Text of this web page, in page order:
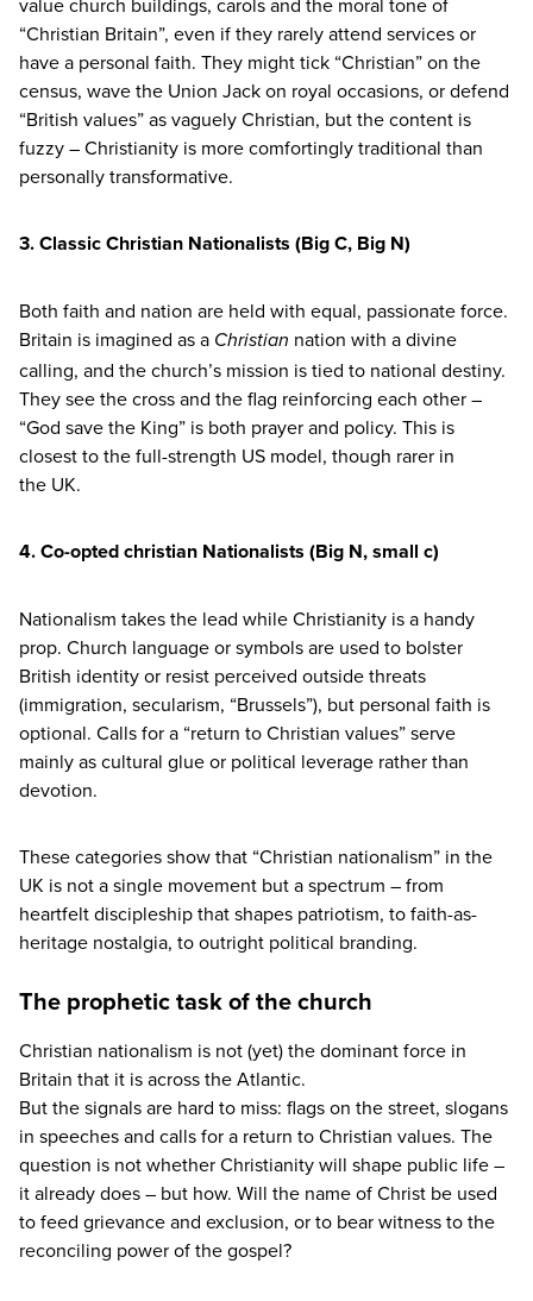
“Christian Britain”, even if they rarely attend services or
have a personal faith. They might tick “Christian” on the
census, wave the Union Jack on royal occasions, or defend
“British values” as vaguely Christian, but the content is
fuzzy – Christianity is more comfortingly traditional than
personally transformative.
3. Classic Christian Nationalists (Big C, Big N)
Both faith and nation are held with equal, passionate force.
Britain is imagined as a Christian nation with a divine
calling, and the church’s mission is tied to national destiny.
They see the cross and the flag reinforcing each other –
“God save the King” is both prayer and policy. This is
closest to the full-strength US model, though rarer in
the UK.
4. Co-opted christian Nationalists (Big N, small c)
Nationalism takes the lead while Christianity is a handy
prop. Church language or symbols are used to bolster
British identity or resist perceived outside threats
(immigration, secularism, “Brussels”), but personal faith is
optional. Calls for a “return to Christian values” serve
mainly as cultural glue or political leverage rather than
devotion.
These categories show that “Christian nationalism” in the
UK is not a single movement but a spectrum – from
heartfelt discipleship that shapes patriotism, to faith-as-
heritage nostalgia, to outright political branding.
The prophetic task of the church
Christian nationalism is not (yet) the dominant force in
Britain that it is across the Atlantic.
But the signals are hard to miss: flags on the street, slogans
in speeches and calls for a return to Christian values. The
question is not whether Christianity will shape public life –
it already does – but how. Will the name of Christ be used
to feed grievance and exclusion, or to bear witness to the
reconciling power of the gospel?